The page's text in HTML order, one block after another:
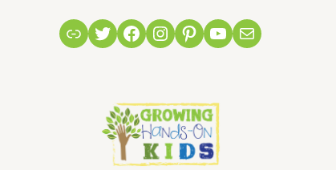
LinkTwitterFacebook
Instagram
Pinterest
YouTube
Mail